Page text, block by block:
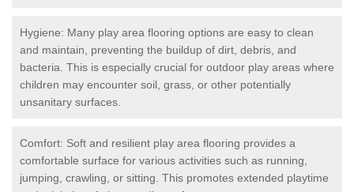
Hygiene: Many play area flooring options are easy to clean
and maintain, preventing the buildup of dirt, debris, and
bacteria. This is especially crucial for outdoor play areas where
children may encounter soil, grass, or other potentially
unsanitary surfaces.
Comfort: Soft and resilient play area flooring provides a
comfortable surface for various activities such as running,
jumping, crawling, or sitting. This promotes extended playtime